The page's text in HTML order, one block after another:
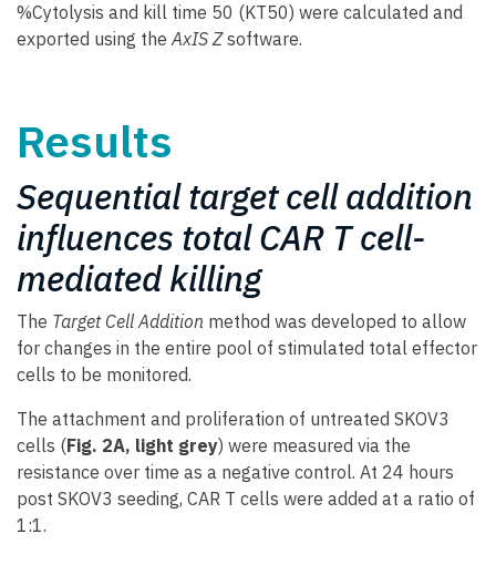
%Cytolysis and kill time 50 (KT50) were calculated and
exported using the AxIS Zsoftware.
Results
Sequential target cell addition
influences total CAR T cell-
mediated killing
The Target Cell Addition method was developed to allow
for changes in the entire pool of stimulated total effector
cells to be monitored.
The attachment and proliferation of untreated SKOV3
cells (Fig. 2A, light grey) were measured via the
resistance over time as a negative control. At 24 hours
post SKOV3 seeding, CAR T cells were added at a ratio of
1:1.